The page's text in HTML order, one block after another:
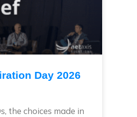
Day 2026
the choices made in